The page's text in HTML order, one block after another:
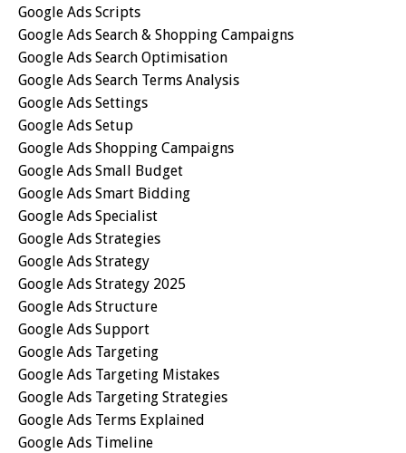
Google Ads Scripts
Google Ads Search & Shopping Campaigns
Google Ads Search Optimisation
Google Ads Search Terms Analysis
Google Ads Settings
Google Ads Setup
Google Ads Shopping Campaigns
Google Ads Small Budget
Google Ads Smart Bidding
Google Ads Specialist
Google Ads Strategies
Google Ads Strategy
Google Ads Strategy 2025
Google Ads Structure
Google Ads Support
Google Ads Targeting
Google Ads Targeting Mistakes
Google Ads Targeting Strategies
Google Ads Terms Explained
Google Ads Timeline